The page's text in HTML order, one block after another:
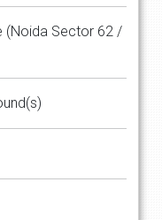
(Noida Sector 62 /